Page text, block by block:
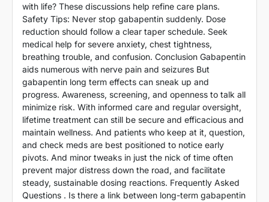
with life? These discussions help refine care plans.
Safety Tips: Never stop gabapentin suddenly. Dose
reduction should follow a clear taper schedule. Seek
medical help for severe anxiety, chest tightness,
breathing trouble, and confusion. Conclusion Gabapentin
aids numerous with nerve pain and seizures But
gabapentin long term effects can sneak up and
progress. Awareness, screening, and openness to talk all
minimize risk. With informed care and regular oversight,
lifetime treatment can still be secure and efficacious and
maintain wellness. And patients who keep at it, question,
and check meds are best positioned to notice early
pivots. And minor tweaks in just the nick of time often
prevent major distress down the road, and facilitate
steady, sustainable dosing reactions. Frequently Asked
Questions . Is there a link between long-term gabapentin